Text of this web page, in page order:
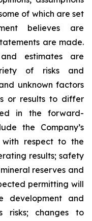
of which are set
believes are
are made.
and estimates are
of risks and
unknown factors
or results to differ
in the forward-
the Company’s
with respect to the
results; safety
reserves and
permitting will
development and
risks; changes to